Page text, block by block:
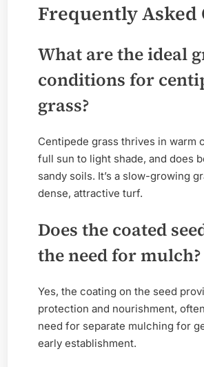
Frequently Asked
What are the ideal
conditions for
grass?
Centipede grass thrives in warm
full sun to light shade, and does
sandy soils. It’s a slow-growing
dense, attractive turf.
Does the coated
the need for mulch?
Yes, the coating on the seed
protection and nourishment,
need for separate mulching for
early establishment.